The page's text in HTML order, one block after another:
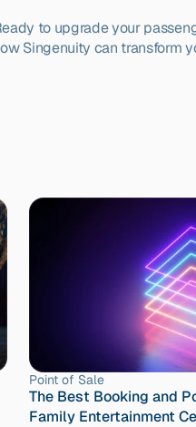
to upgrade your
Singenuity can transform
Point of Sale
The Best Booking and
Family Entertainment